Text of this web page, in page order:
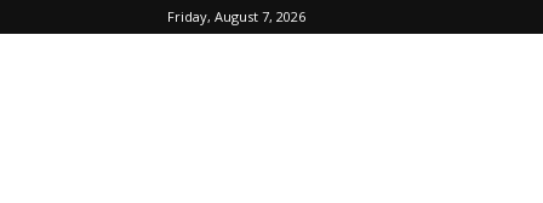
Friday, August 7, 2026